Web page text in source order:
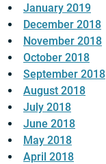
January 2019
December 2018
November 2018
October 2018
September 2018
August 2018
July 2018
June 2018
May 2018
April 2018